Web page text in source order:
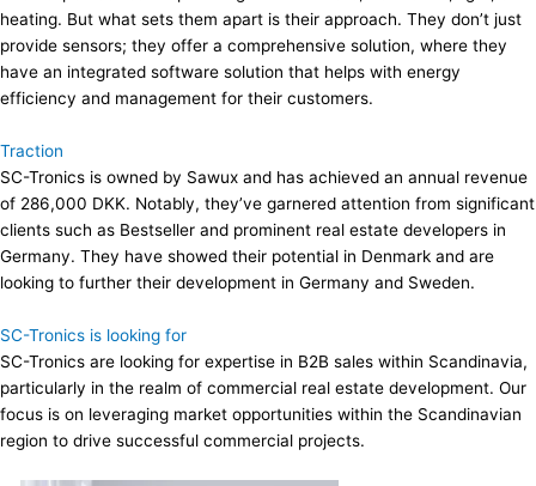
heating. But what sets them apart is their approach. They don’t just
provide sensors; they offer a comprehensive solution, where they
have an integrated software solution that helps with energy
efficiency and management for their customers.
Traction
SC-Tronics is owned by Sawux and has achieved an annual revenue
of 286,000 DKK. Notably, they’ve garnered attention from significant
clients such as Bestseller and prominent real estate developers in
Germany. They have showed their potential in Denmark and are
looking to further their development in Germany and Sweden.
SC-Tronics is looking for
SC-Tronics are looking for expertise in B2B sales within Scandinavia,
particularly in the realm of commercial real estate development. Our
focus is on leveraging market opportunities within the Scandinavian
region to drive successful commercial projects.